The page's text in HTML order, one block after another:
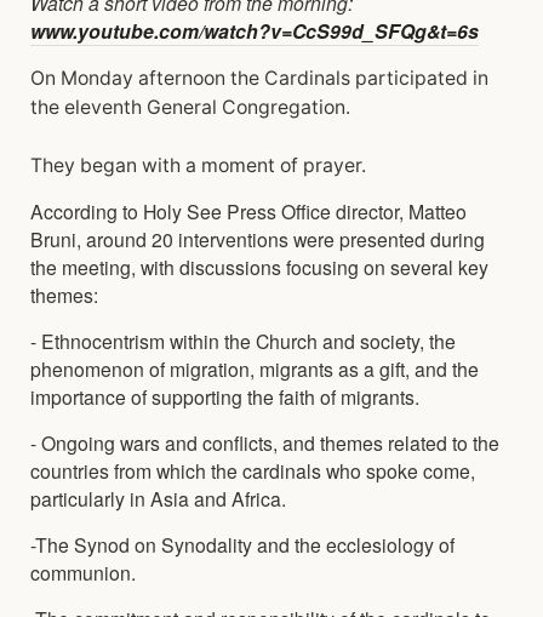
www.youtube.com/watch?v=CcS99d_SFQg&t=6s
On Monday afternoon the Cardinals participated in
the eleventh General Congregation.
They began with a moment of prayer.
According to Holy See Press Office director, Matteo
Bruni, around 20 interventions were presented during
the meeting, with discussions focusing on several key
themes:
- Ethnocentrism within the Church and society, the
phenomenon of migration, migrants as a gift, and the
importance of supporting the faith of migrants.
- Ongoing wars and conflicts, and themes related to the
countries from which the cardinals who spoke come,
particularly in Asia and Africa.
-The Synod on Synodality and the ecclesiology of
communion.